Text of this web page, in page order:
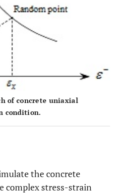
of concrete uniaxial
condition.
the concrete
complex stress-strain